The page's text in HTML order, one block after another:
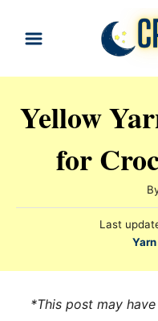
i
Yellow
for
P
t
d
Last
C
e
*This post may